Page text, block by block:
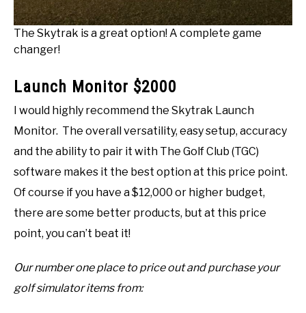
The Skytrak is a great option! A complete game
changer!
Launch Monitor $2000
I would highly recommend the Skytrak Launch
Monitor. The overall versatility, easy setup, accuracy
and the ability to pair it with The Golf Club (TGC)
software makes it the best option at this price point.
Of course if you have a $12,000 or higher budget,
there are some better products, but at this price
point, you can’t beat it!
Our number one place to price out and purchase your
golf simulator items from: